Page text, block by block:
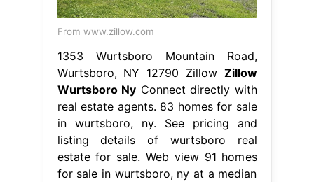
From www.zillow.com
1353 Wurtsboro Mountain Road,
Wurtsboro, NY 12790 Zillow Zillow
Wurtsboro Ny Connect directly with
real estate agents. 83 homes for sale
in wurtsboro, ny. See pricing and
listing details of wurtsboro real
estate for sale. Web view 91 homes
for sale in wurtsboro, ny at a median